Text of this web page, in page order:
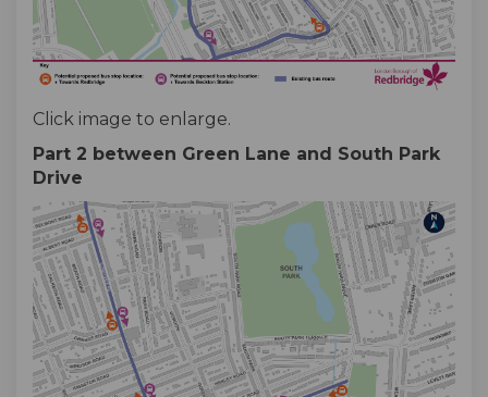
Click image to enlarge.
Part 2 between Green Lane and South Park
Drive